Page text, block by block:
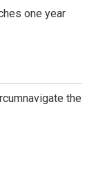
one year
the